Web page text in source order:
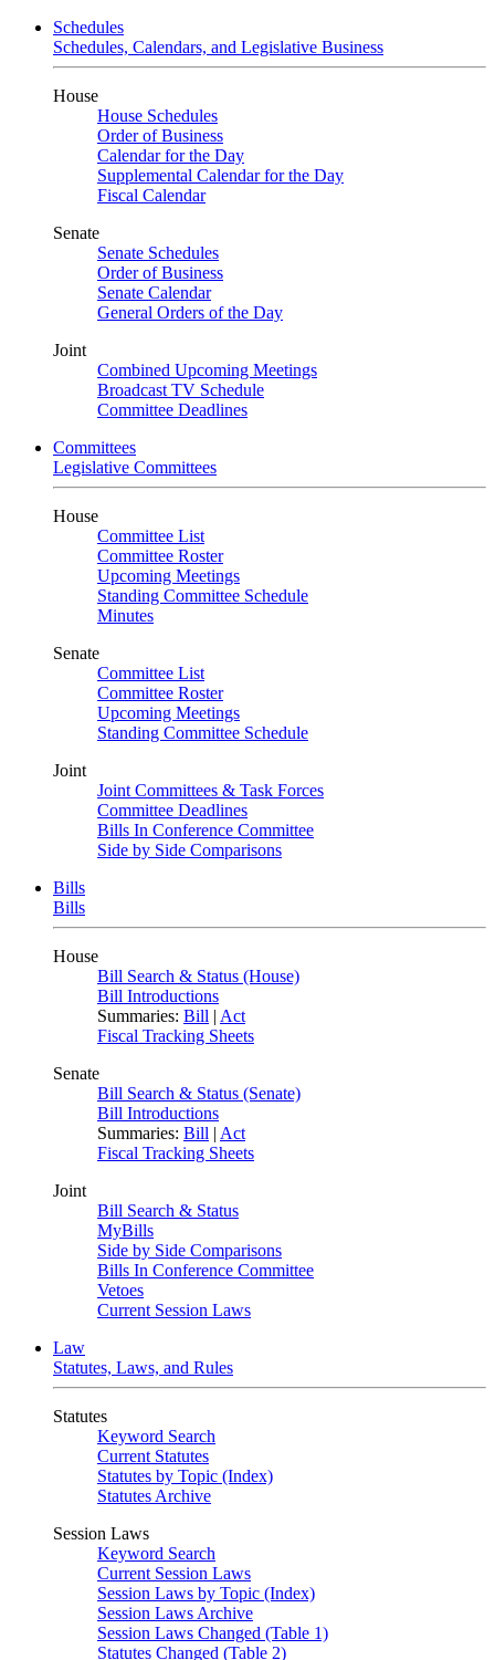
Schedules
Schedules, Calendars, and Legislative Business
House
House Schedules
Order of Business
Calendar for the Day
Supplemental Calendar for the Day
Fiscal Calendar
Senate
Senate Schedules
Order of Business
Senate Calendar
General Orders of the Day
Joint
Combined Upcoming Meetings
Broadcast TV Schedule
Committee Deadlines
Committees
Legislative Committees
House
Committee List
Committee Roster
Upcoming Meetings
Standing Committee Schedule
Minutes
Senate
Committee List
Committee Roster
Upcoming Meetings
Standing Committee Schedule
Joint
Joint Committees & Task Forces
Committee Deadlines
Bills In Conference Committee
Side by Side Comparisons
Bills
Bills
House
Bill Search & Status (House)
Bill Introductions
Summaries: Bill | Act
Fiscal Tracking Sheets
Senate
Bill Search & Status (Senate)
Bill Introductions
Summaries: Bill | Act
Fiscal Tracking Sheets
Joint
Bill Search & Status
MyBills
Side by Side Comparisons
Bills In Conference Committee
Vetoes
Current Session Laws
Law
Statutes, Laws, and Rules
Statutes
Keyword Search
Current Statutes
Statutes by Topic (Index)
Statutes Archive
Session Laws
Keyword Search
Current Session Laws
Session Laws by Topic (Index)
Session Laws Archive
Session Laws Changed (Table 1)
Statutes Changed (Table 2)